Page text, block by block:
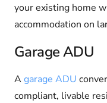
your existing home
accommodation on
Garage ADU
Agarage ADU
compliant, livable